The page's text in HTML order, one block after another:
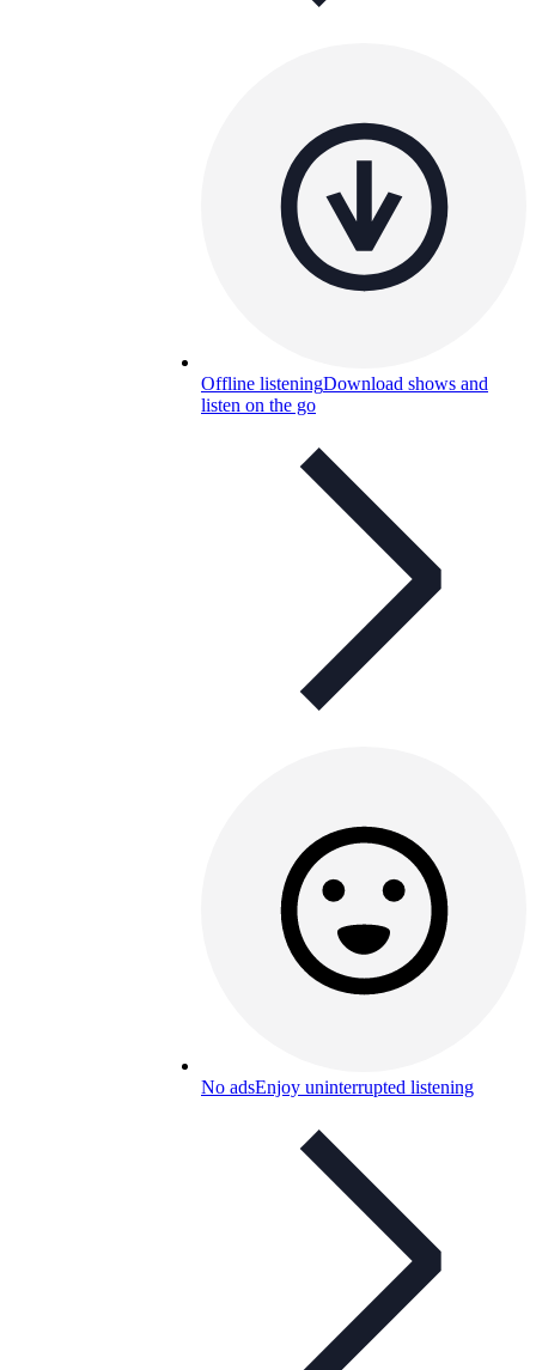
Offline listeningDownload shows and
listen on the go
No adsEnjoy uninterrupted listening